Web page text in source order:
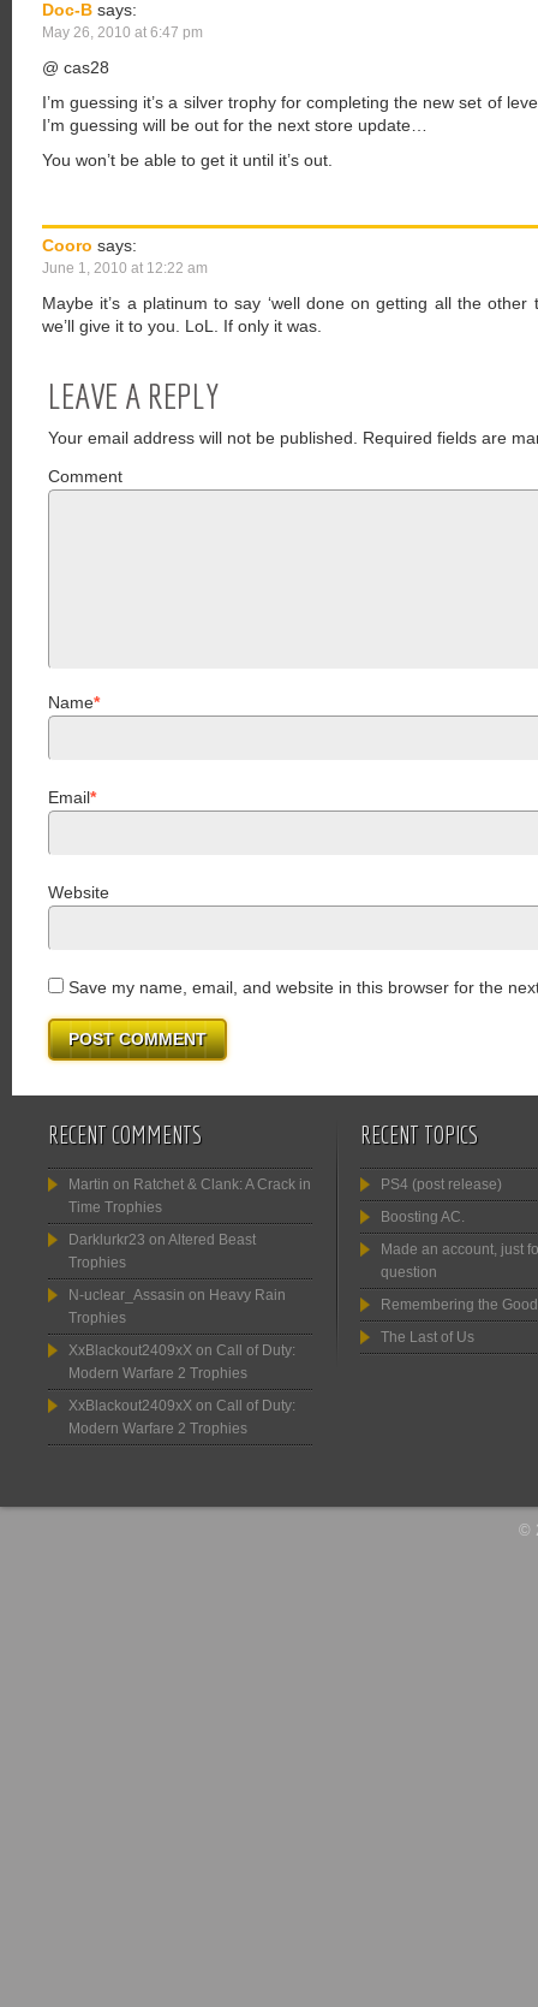
Doc-B says:
May 26, 2010 at 6:47 pm
@ cas28
I’m guessing it’s a silver trophy for completing the new set of
I’m guessing will be out for the next store update…
You won’t be able to get it until it’s out.
Cooro says:
June 1, 2010 at 12:22 am
Maybe it’s a platinum to say ‘well done on getting all the other
we’ll give it to you. LoL. If only it was.
LEAVE A REPLY
Your email address will not be published.
Required fields are
Comment
Name*
Email*
Website
Save my name, email, and website in this browser for the
RECENT COMMENTS
Martin on Ratchet & Clank: A Crack in
Time Trophies
Darklurkr23 on Altered Beast
Trophies
N-uclear_Assasin on Heavy Rain
Trophies
XxBlackout2409xX on Call of Duty:
Modern Warfare 2 Trophies
XxBlackout2409xX on Call of Duty:
Modern Warfare 2 Trophies
RECENT TOPICS
PS4 (post release)
Boosting AC.
Made an account, just
question
Remembering the
The Last of Us
©